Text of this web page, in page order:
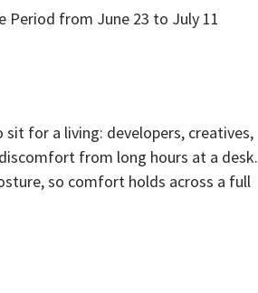
Period from June 23 to July 11
for a living: developers, creatives,
from long hours at a desk.
so comfort holds across a full